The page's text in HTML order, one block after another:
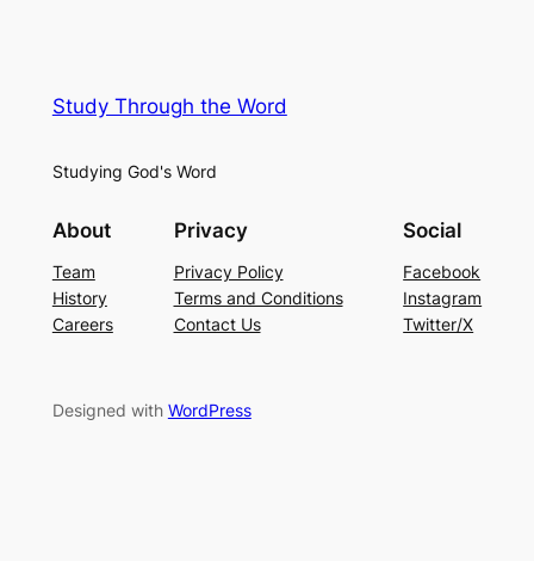
Study Through the Word
Studying God's Word
About
Team
History
Careers
Privacy
Privacy Policy
Terms and Conditions
Contact Us
Social
Facebook
Instagram
Twitter/X
Designed with WordPress